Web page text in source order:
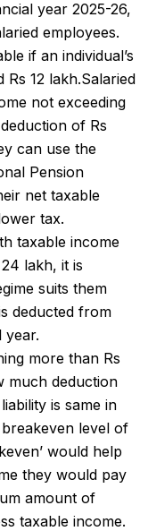
year 2025-26,
employees.
if an individual’s
Rs 12 lakh.Salaried
not exceeding
of Rs
can use the
Pension
net taxable
tax.
taxable income
lakh, it is
suits them
deducted from
year.
more than Rs
much deduction
is same in
level of
would help
they would pay
amount of
taxable income.